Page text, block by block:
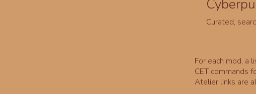
Curated,
For each mod, a
CET commands
Atelier links are